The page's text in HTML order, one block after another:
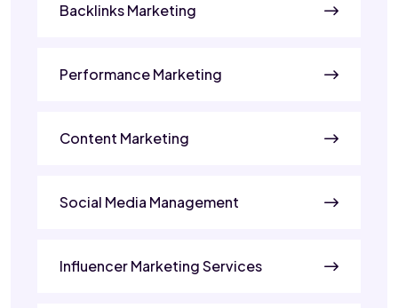
Backlinks Marketing
Performance Marketing
Content Marketing
Social Media Management
Influencer Marketing Services